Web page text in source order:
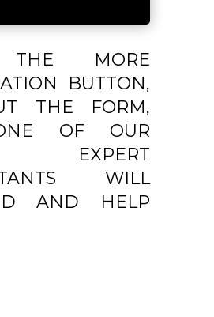
THE MORE
BUTTON,
THE FORM,
OF OUR
EXPERT
WILL
AND HELP